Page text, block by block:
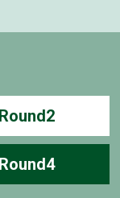
Round2
Round4